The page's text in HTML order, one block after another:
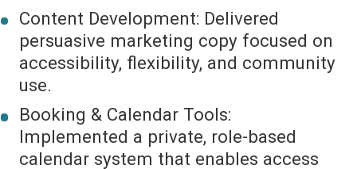
Content Development: Delivered
persuasive marketing copy focused on
accessibility, flexibility, and community
use.
Booking & Calendar Tools:
Implemented a private, role-based
calendar system that enables access